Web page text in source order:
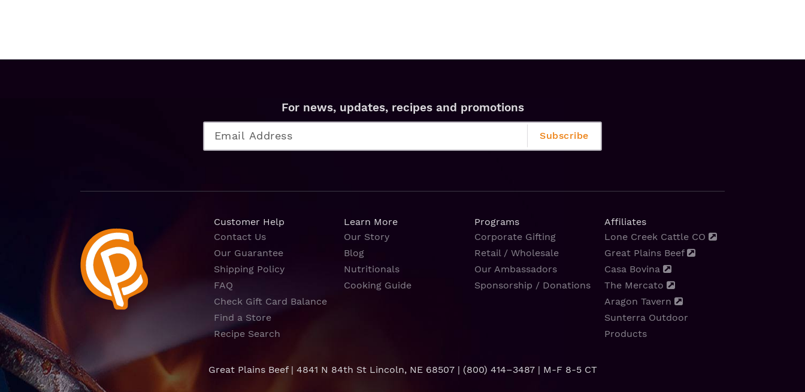
For news, updates, recipes and promotions
Customer Help
Contact Us
Our Guarantee
Shipping Policy
FAQ
Check Gift Card Balance
Find a Store
Recipe Search
Learn More
Our Story
Blog
Nutritionals
Cooking Guide
Programs
Corporate Gifting
Retail / Wholesale
Our Ambassadors
Sponsorship / Donations
Affiliates
Lone Creek Cattle CO
Great Plains Beef
Casa Bovina
The Mercato
Aragon Tavern
Sunterra Outdoor
Products
Great Plains Beef | 4841 N 84th St Lincoln, NE 68507 | (800) 414–3487| M-F 8-5 CT